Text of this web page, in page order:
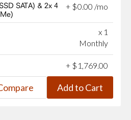
SATA) & 2x 4
+ $0 00 /mo
x 1
Monthly
+ $ 1,769 00